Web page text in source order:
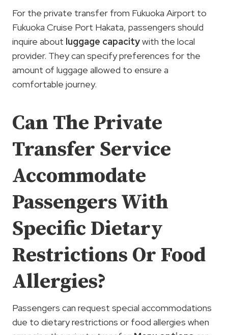
For the private transfer from Fukuoka Airport to
Fukuoka Cruise Port Hakata, passengers should
inquire about luggage capacitywith the local
provider. They can specify preferences for the
amount of luggage allowed to ensure a
comfortable journey.
Can The Private
Transfer Service
Accommodate
Passengers With
Specific Dietary
Restrictions Or Food
Allergies?
Passengers can request special accommodations
due to dietary restrictions or food allergies when